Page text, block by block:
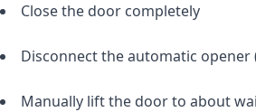
Close the door completely
Disconnect the automatic opener
Manually lift the door to about